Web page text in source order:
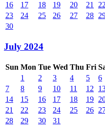
16
17 18 19 20 21
22
23
24 25 26 27 28
30
July 2024
Sun Mon Tue Wed Thu Fri
1
2 3 4 5
6
7
8 9 10 11 12
14
15 16 17 18 19
21
22 23 24 25 26
28
29 30 31